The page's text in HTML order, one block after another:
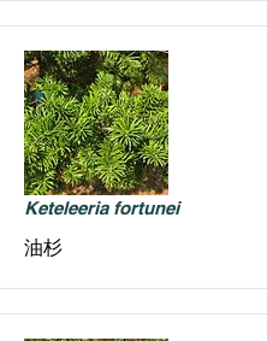
Keteleeria fortunei
油杉